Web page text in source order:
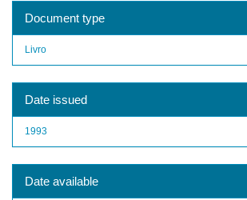
Document type
Livro
Date issued
1993
Date available